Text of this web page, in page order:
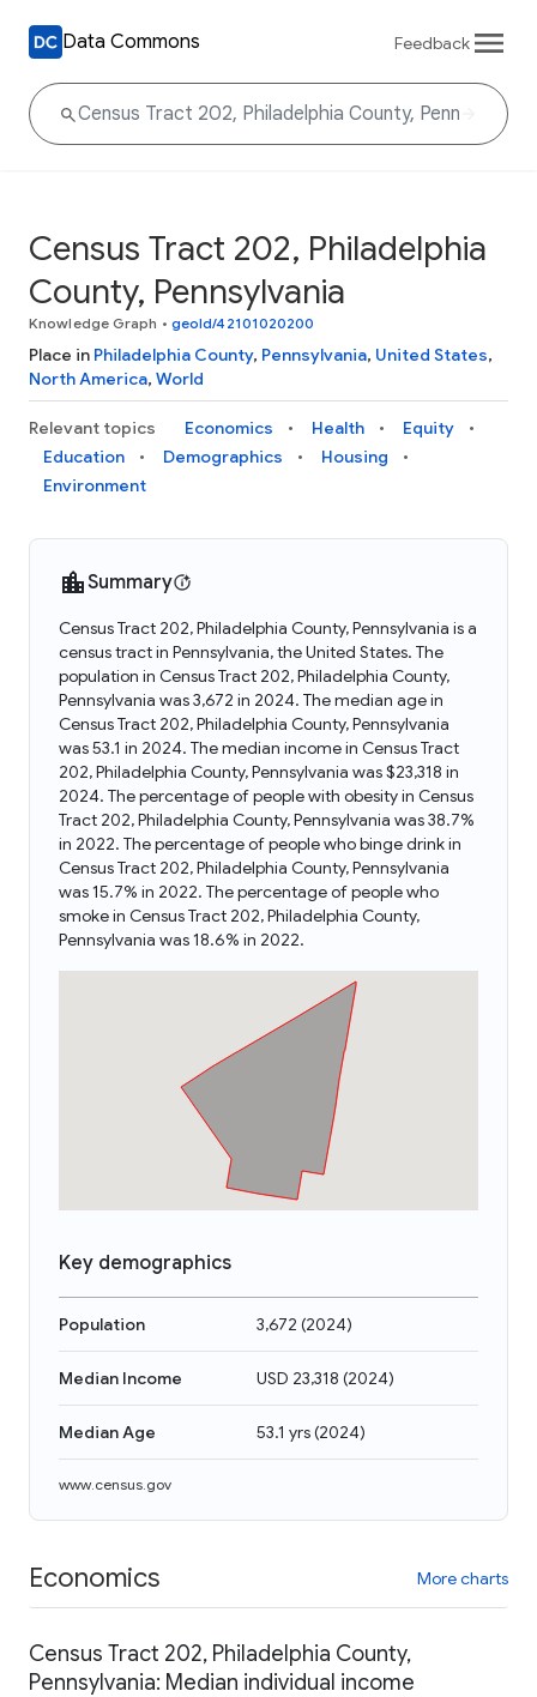
Data Commons Feedback
Census Tract 202, Philadelphia
County, Pennsylvania
Knowledge Graph • geoId/42101020200
Place in Philadelphia County, Pennsylvania, United States,
North America, World
Relevant topics Economics Health
Equity
Education
Demographics
Housing
Environment
Summary
Census Tract 202, Philadelphia County, Pennsylvania is a
census tract in Pennsylvania, the United States. The
population in Census Tract 202, Philadelphia County,
Pennsylvania was 3,672 in 2024. The median age in
Census Tract 202, Philadelphia County, Pennsylvania
was 53.1 in 2024. The median income in Census Tract
202, Philadelphia County, Pennsylvania was $23,318 in
2024. The percentage of people with obesity in Census
Tract 202, Philadelphia County, Pennsylvania was 38.7%
in 2022. The percentage of people who binge drink in
Census Tract 202, Philadelphia County, Pennsylvania
was 15.7% in 2022. The percentage of people who
smoke in Census Tract 202, Philadelphia County,
Pennsylvania was 18.6% in 2022.
Key demographics
Population 3,672 (2024)
Median Income USD 23,318 (2024)
Median Age 53.1 yrs(2024)
www.census.gov
Economics More charts
Census Tract 202, Philadelphia County,
Pennsylvania: Median individual income